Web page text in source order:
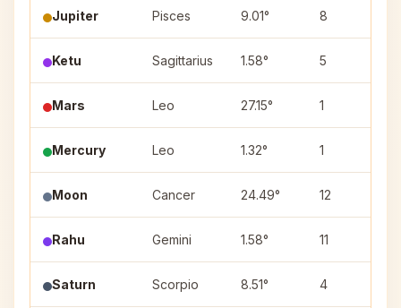
Jupiter Pisces 9.01° 8
Ketu Sagittarius 1.58° 5
Mars Leo 27.15° 1
Mercury Leo 1.32° 1
Moon Cancer 24.49° 12
Rahu Gemini 1.58° 11
Saturn Scorpio 8.51° 4